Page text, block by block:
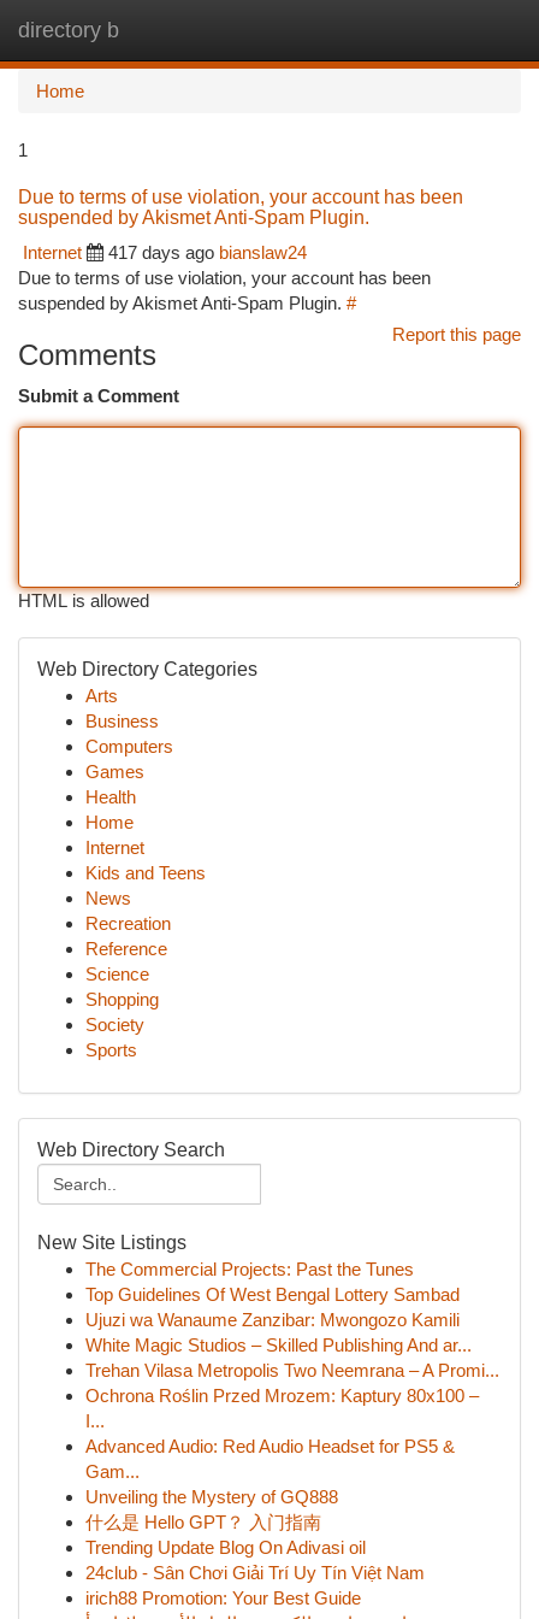
directory b
Home
1
Due to terms of use violation, your account has been
suspended by Akismet Anti-Spam Plugin.
Internet
417 days ago bianslaw24
Due to terms of use violation, your account has been
suspended by Akismet Anti-Spam Plugin. #
Report this page
Comments
Submit a Comment
HTML is allowed
Web Directory Categories
Arts
Business
Computers
Games
Health
Home
Internet
Kids and Teens
News
Recreation
Reference
Science
Shopping
Society
Sports
Web Directory Search
New Site Listings
The Commercial Projects: Past the Tunes
Top Guidelines Of West Bengal Lottery Sambad
Ujuzi wa Wanaume Zanzibar: Mwongozo Kamili
White Magic Studios – Skilled Publishing And ar...
Trehan Vilasa Metropolis Two Neemrana – A Promi...
Ochrona Roślin Przed Mrozem: Kaptury 80x100 –
I...
Advanced Audio: Red Audio Headset for PS5 &
Gam...
Unveiling the Mystery of GQ888
什么是 Hello GPT？ 入门指南
Trending Update Blog On Adivasi oil
24club - Sân Chơi Giải Trí Uy Tín Việt Nam
irich88 Promotion: Your Best Guide